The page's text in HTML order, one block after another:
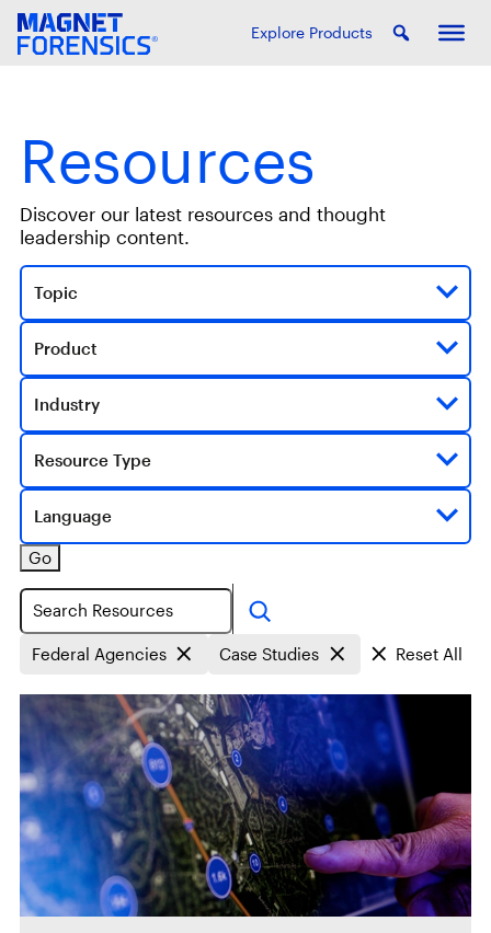
Explore Products
Resources
Discover our latest resources and thought
leadership content.
Topic
Product
Industry
Resource Type
Language
Go
Search
Federal Agencies Case Studies Reset All